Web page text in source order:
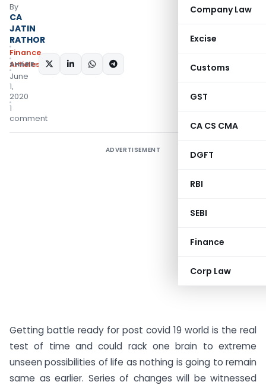
Company Law
Excise
Customs
GST
CA CS CMA
DGFT
RBI
SEBI
Finance
Corp Law
By
CA
JATIN
RATHOR
Finance
Articles
June
1,
2020
1
comment
SHARE:
ADVERTISEMENT
Getting battle ready for post covid 19 world is the real
test of time and could rack one brain to extreme
unseen possibilities of life as nothing is going to remain
same as earlier. Series of changes will be witnessed